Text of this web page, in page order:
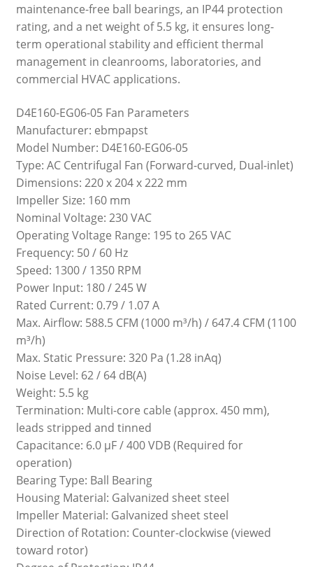
maintenance-free ball bearings, an IP44 protection
rating, and a net weight of 5.5 kg, it ensures long-
term operational stability and efficient thermal
management in cleanrooms, laboratories, and
commercial HVAC applications.
D4E160-EG06-05 Fan Parameters
Manufacturer: ebmpapst
Model Number: D4E160-EG06-05
Type: AC Centrifugal Fan (Forward-curved, Dual-inlet)
Dimensions: 220 x 204 x 222 mm
Impeller Size: 160 mm
Nominal Voltage: 230 VAC
Operating Voltage Range: 195 to 265 VAC
Frequency: 50 / 60 Hz
Speed: 1300 / 1350 RPM
Power Input: 180 / 245 W
Rated Current: 0.79 / 1.07 A
Max. Airflow: 588.5 CFM (1000 m³/h) / 647.4 CFM (1100
m³/h)
Max. Static Pressure: 320 Pa (1.28 inAq)
Noise Level: 62 / 64 dB(A)
Weight: 5.5 kg
Termination: Multi-core cable (approx. 450 mm),
leads stripped and tinned
Capacitance: 6.0 µF / 400 VDB (Required for
operation)
Bearing Type: Ball Bearing
Housing Material: Galvanized sheet steel
Impeller Material: Galvanized sheet steel
Direction of Rotation: Counter-clockwise (viewed
toward rotor)